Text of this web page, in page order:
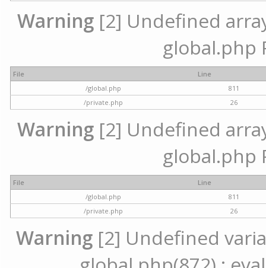
Warning [2] Undefined
global.php
File
Line
/global.php
811
/private.php
26
Warning [2] Undefined
global.php
File
Line
/global.php
811
/private.php
26
Warning [2] Undefined